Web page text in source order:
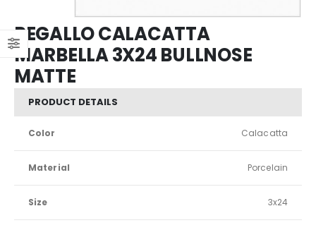
REGALLO CALACATTA
MARBELLA 3X24 BULLNOSE
MATTE
PRODUCT DETAILS
Color Calacatta
Material Porcelain
Size 3x24